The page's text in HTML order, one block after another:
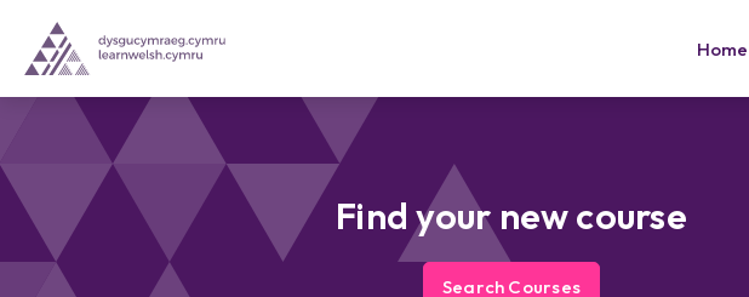
Home
Find your new course
Search Courses